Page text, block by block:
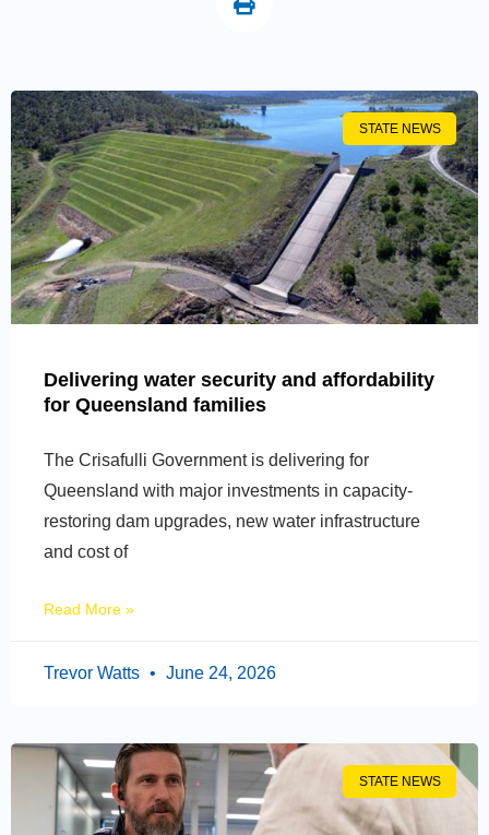
STATE NEWS
Delivering water security and affordability
for Queensland families
The Crisafulli Government is delivering for
Queensland with major investments in capacity-
restoring dam upgrades, new water infrastructure
and cost of
Read More »
Trevor Watts June 24, 2026
STATE NEWS